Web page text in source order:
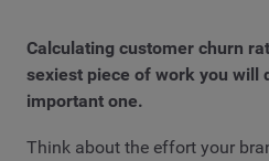
Calculating customer churn
sexiest piece of work you will
important one.
Think about the effort your